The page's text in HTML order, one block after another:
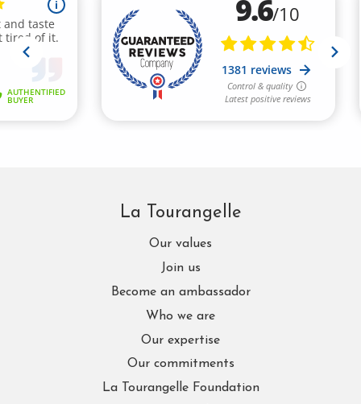
La Tourangelle
Our values
Join us
Become an ambassador
Who we are
Our expertise
Our commitments
La Tourangelle Foundation